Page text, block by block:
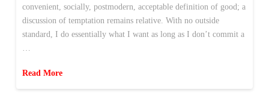
convenient, socially, postmodern, acceptable definition of good; a
discussion of temptation remains relative. With no outside
standard, I do essentially what I want as long as I don’t commit a
…
Read More